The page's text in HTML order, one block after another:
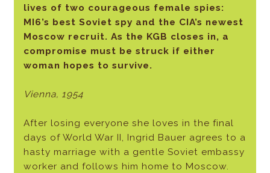
lives of two courageous female spies:
MI6’s best Soviet spy and the CIA’s newest
Moscow recruit. As the KGB closes in, a
compromise must be struck if either
woman hopes to survive.
Vienna, 1954
After losing everyone she loves in the final
days of World War II, Ingrid Bauer agrees to a
hasty marriage with a gentle Soviet embassy
worker and follows him home to Moscow.